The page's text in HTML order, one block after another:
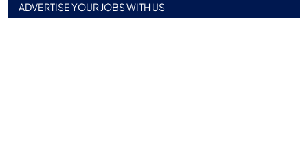
ADVERTISE YOUR JOBS WITH US